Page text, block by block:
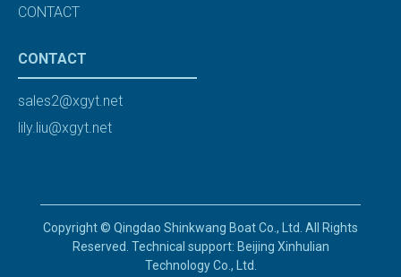
CONTACT
CONTACT
sales2@xgyt.net
lily.liu@xgyt.net
Copyright © Qingdao Shinkwang Boat Co., Ltd. All Rights
Reserved. Technical support: Beijing Xinhulian
Technology Co., Ltd.